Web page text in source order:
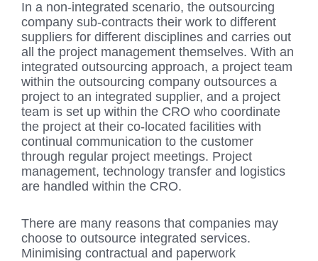
In a non-integrated scenario, the outsourcing
company sub-contracts their work to different
suppliers for different disciplines and carries out
all the project management themselves. With an
integrated outsourcing approach, a project team
within the outsourcing company outsources a
project to an integrated supplier, and a project
team is set up within the CRO who coordinate
the project at their co-located facilities with
continual communication to the customer
through regular project meetings. Project
management, technology transfer and logistics
are handled within the CRO.
There are many reasons that companies may
choose to outsource integrated services.
Minimising contractual and paperwork